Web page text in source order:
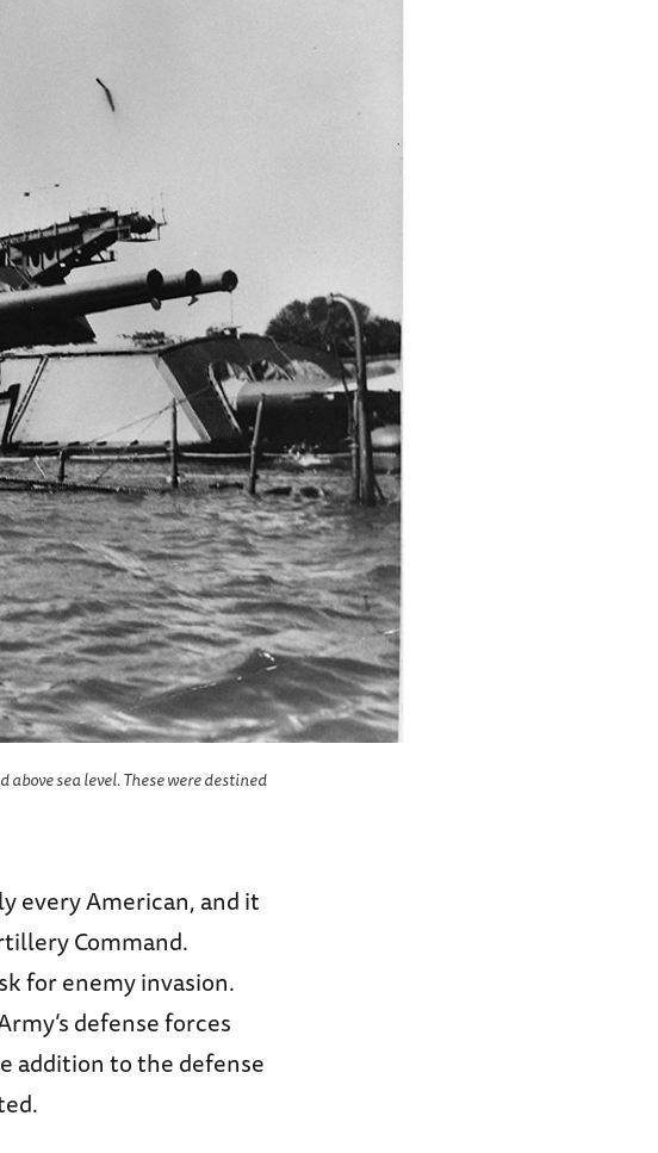
sea level. These were destined
every American, and it
Command.
for enemy invasion.
defense forces
addition to the defense